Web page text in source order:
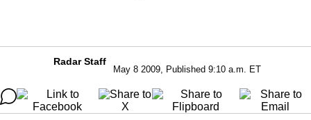
Radar Staff
May 8 2009, Published 9:10 a.m. ET